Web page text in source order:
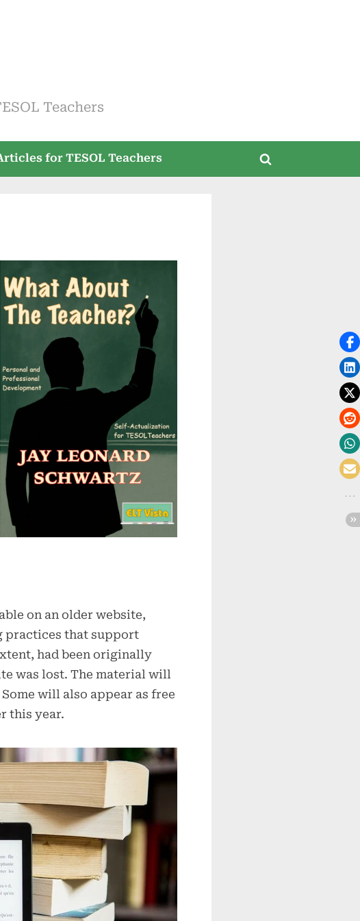
Teachers
for TESOL Teachers
Toggle
on an older website,
practices that support
had been originally
was lost. The material will
will also appear as free
this year.